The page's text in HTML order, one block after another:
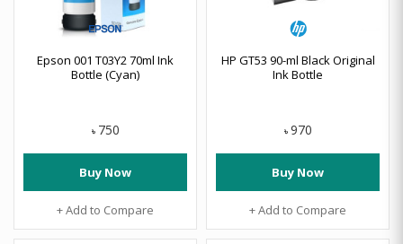
Epson 001 T03Y2 70ml Ink
Bottle (Cyan)
৳ 750
Buy Now
+ Add to Compare
HP GT53 90-ml Black Original
Ink Bottle
৳ 970
Buy Now
+ Add to Compare